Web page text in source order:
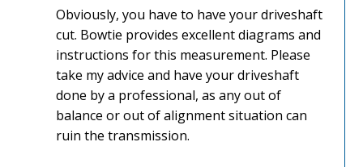
Obviously, you have to have your driveshaft
cut. Bowtie provides excellent diagrams and
instructions for this measurement. Please
take my advice and have your driveshaft
done by a professional, as any out of
balance or out of alignment situation can
ruin the transmission.